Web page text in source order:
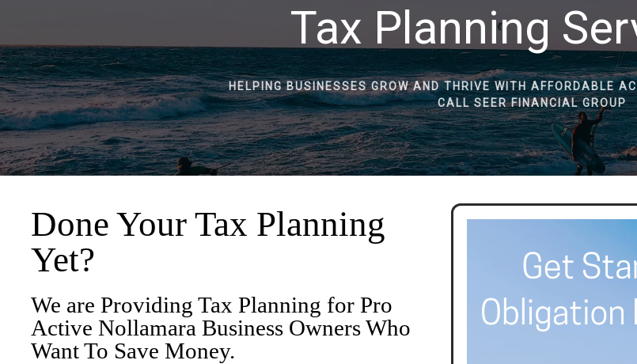
Tax Planning
HELPING BUSINESSES GROW AND THRIVE WITH AFFORDABLE
CALL SEER FINANCIAL GROUP
Done Your Tax Planning
Yet?
We are Providing Tax Planning for Pro
Active Nollamara Business Owners Who
Want To Save Money.